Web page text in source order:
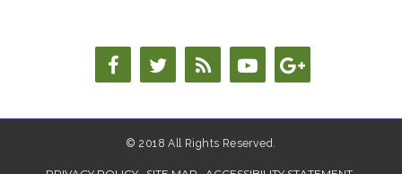
© 2018 All Rights Reserved.